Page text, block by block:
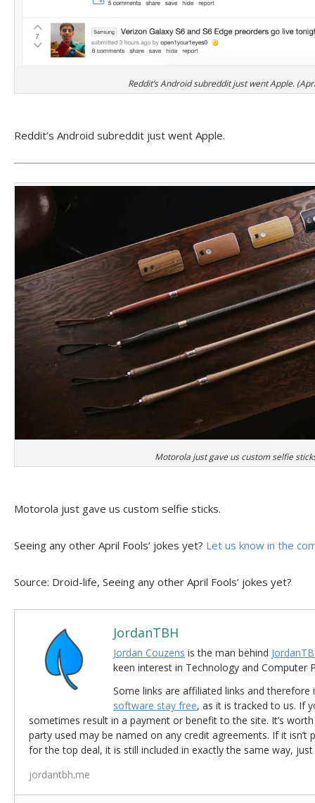
Reddit’s Android subreddit just went Apple.
Reddit’s Android subreddit just went Apple.
Motorola just gave us custom selfie
Motorola just gave us custom selfie sticks.
Seeing any other April Fools’ jokes yet? Let us know in the
Source: Droid-life, Seeing any other April Fools’ jokes yet?
JordanTBH
Jordan Couzens is the man behind
keen interest in Technology and Computer
Some links are affiliated links and
software stay free, as it is tracked to us. If
sometimes result in a payment or benefit to the site. It’s
party used may be named on any credit agreements. If it isn’t
for the top deal, it is still included in exactly the same way,
jordantbh.me